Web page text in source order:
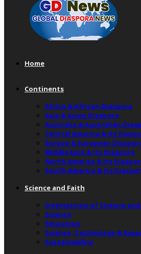
Home
Continents
Africa & African Diaspora
Asia & Asian Diaspora
Australia & Australian
Central America & Its
Europe & European
Middle East & Its Diaspora
North America & Its
South America & Its
Science and Faith
Intersection of Science
Science
Education
Science, Technology &
Sustainability